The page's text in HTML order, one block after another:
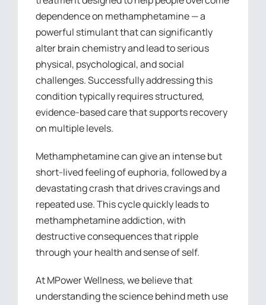
dependence on methamphetamine — a
powerful stimulant that can significantly
alter brain chemistry and lead to serious
physical, psychological, and social
challenges. Successfully addressing this
condition typically requires structured,
evidence-based care that supports recovery
on multiple levels.
Methamphetamine can give an intense but
short-lived feeling of euphoria, followed by a
devastating crash that drives cravings and
repeated use. This cycle quickly leads to
methamphetamine addiction, with
destructive consequences that ripple
through your health and sense of self.
At MPower Wellness, we believe that
understanding the science behind meth use